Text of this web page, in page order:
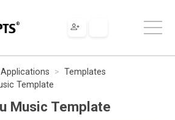
Applications
Templates
Template
Music Template